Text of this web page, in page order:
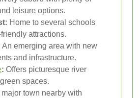
leisure options.
Home to several schools
attractions.
An emerging area with new
and infrastructure.
: Offers picturesque river
spaces.
major town nearby with